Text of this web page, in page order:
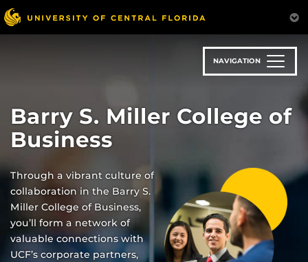
Skip
to
main
NAVIGATION
Barry S. Miller College of
Business
Through a vibrant culture of
collaboration in the Barry S.
Miller College of Business,
you’ll form a network of
valuable connections with
UCF’s corporate partners,